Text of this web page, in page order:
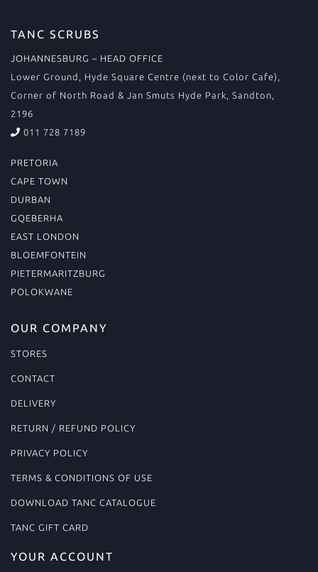
TANC SCRUBS
JOHANNESBURG – HEAD OFFICE
Lower Ground, Hyde Square Centre (next to Color Cafe),
Corner of North Road & Jan Smuts Hyde Park, Sandton,
2196
011 728 7189
PRETORIA
CAPE TOWN
DURBAN
GQEBERHA
EAST LONDON
BLOEMFONTEIN
PIETERMARITZBURG
POLOKWANE
OUR COMPANY
STORES
CONTACT
DELIVERY
RETURN / REFUND POLICY
PRIVACY POLICY
TERMS & CONDITIONS OF USE
DOWNLOAD TANC CATALOGUE
TANC GIFT CARD
YOUR ACCOUNT